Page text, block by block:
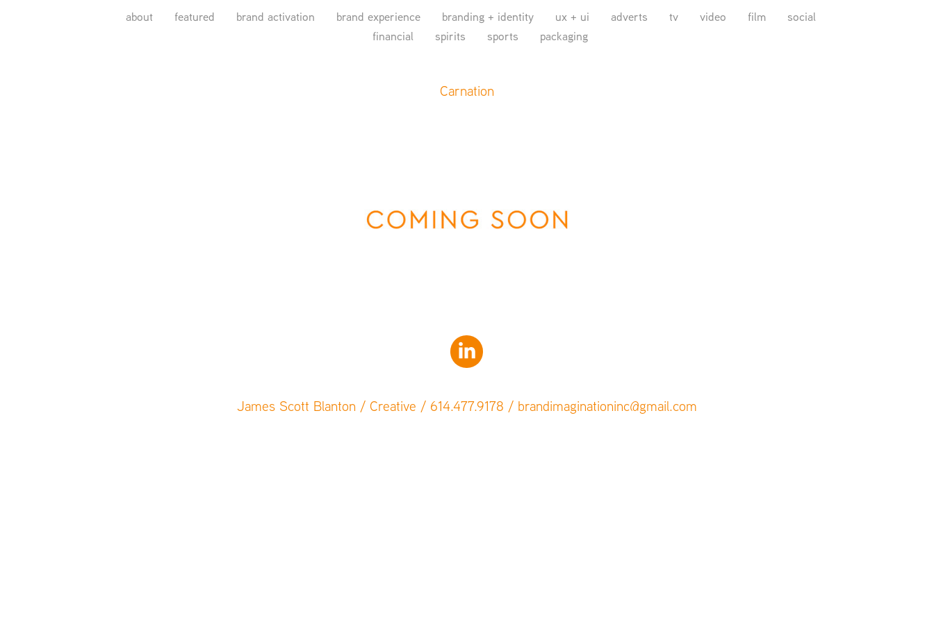
about featured brand activation brand experience branding + identity ux + ui adverts tv video film
social
financial
spirits sports packaging
Carnation
James Scott Blanton / Creative / 614.477.9178 / brandimaginationinc@gmail.com